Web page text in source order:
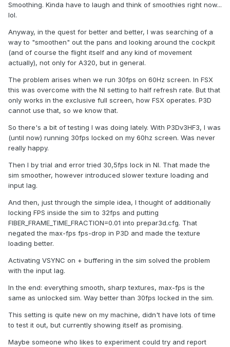
Smoothing. Kinda have to laugh and think of smoothies right now...
lol.
Anyway, in the quest for better and better, I was searching of a
way to "smoothen" out the pans and looking around the cockpit
(and of course the flight itself and any kind of movement
actually), not only for A320, but in general.
The problem arises when we run 30fps on 60Hz screen. In FSX
this was overcome with the NI setting to half refresh rate. But that
only works in the exclusive full screen, how FSX operates. P3D
cannot use that, so we know that.
So there's a bit of testing I was doing lately. With P3Dv3HF3, I was
(until now) running 30fps locked on my 60hz screen. Was never
really happy.
Then I by trial and error tried 30,5fps lock in NI. That made the
sim smoother, however introduced slower texture loading and
input lag.
And then, just through the simple idea, I thought of additionally
locking FPS inside the sim to 32fps and putting
FIBER_FRAME_TIME_FRACTION=0.01 into prepar3d.cfg. That
negated the max-fps fps-drop in P3D and made the texture
loading better.
Activating VSYNC on + buffering in the sim solved the problem
with the input lag.
In the end: everything smooth, sharp textures, max-fps is the
same as unlocked sim. Way better than 30fps locked in the sim.
This setting is quite new on my machine, didn't have lots of time
to test it out, but currently showing itself as promising.
Maybe someone who likes to experiment could try and report